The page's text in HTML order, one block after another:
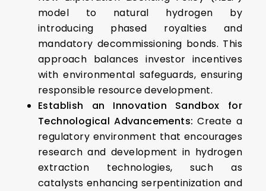
model to natural hydrogen by
introducing phased royalties and
mandatory decommissioning bonds. This
approach balances investor incentives
with environmental safeguards, ensuring
responsible resource development.​
Establish an Innovation Sandbox for
Technological Advancements:Create a
regulatory environment that encourages
research and development in hydrogen
extraction technologies, such as
catalysts enhancing serpentinization and